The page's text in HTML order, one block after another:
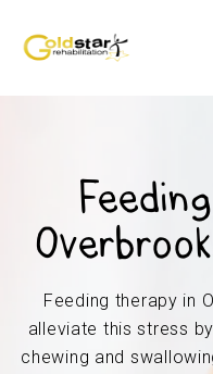
Feeding therapy in
alleviate this stress
chewing and